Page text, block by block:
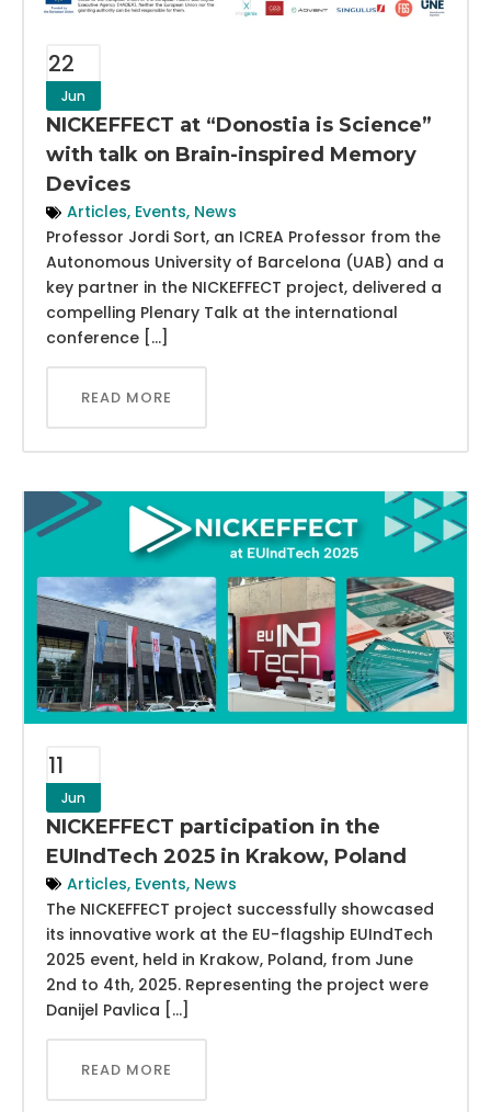
22
Jun
NICKEFFECT at “Donostia is Science”
with talk on Brain-inspired Memory
Devices
Articles, Events, News
Professor Jordi Sort, an ICREA Professor from the
Autonomous University of Barcelona (UAB) and a
key partner in the NICKEFFECT project, delivered a
compelling Plenary Talk at the international
conference […]
READ MORE
11
Jun
NICKEFFECT participation in the
EUIndTech 2025 in Krakow, Poland
Articles, Events, News
The NICKEFFECT project successfully showcased
its innovative work at the EU-flagship EUIndTech
2025 event, held in Krakow, Poland, from June
2nd to 4th, 2025. Representing the project were
Danijel Pavlica […]
READ MORE